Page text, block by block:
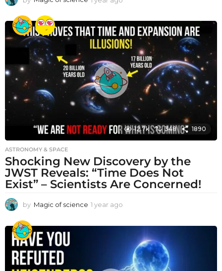
a
r
a
g
12.7k 348 1890
ASTRONOMY & SPACE
Shocking New Discovery by the
JWST Reveals: “Time Does Not
Exist” – Scientists Are Concerned!
by Magic of science 1 year ago